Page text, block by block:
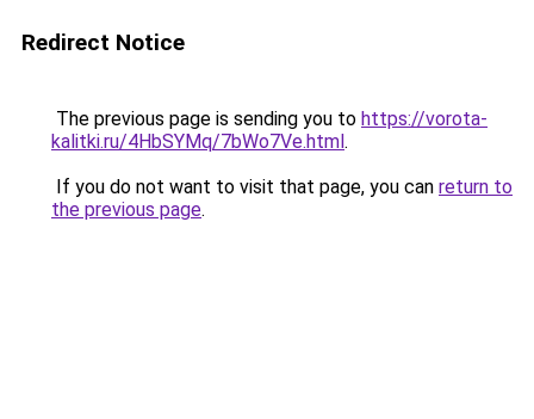
Redirect Notice
The previous page is sending you to https://vorota-
kalitki.ru/4HbSYMq/7bWo7Ve.html.
If you do not want to visit that page, you can return to
the previous page.